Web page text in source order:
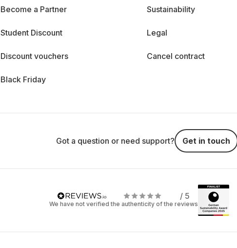
Become a Partner
Student Discount
Discount vouchers
Black Friday
Sustainability
Legal
Cancel contract
Got a question or need support? Get in touch
/ 5
We have not verified the authenticity of the reviews